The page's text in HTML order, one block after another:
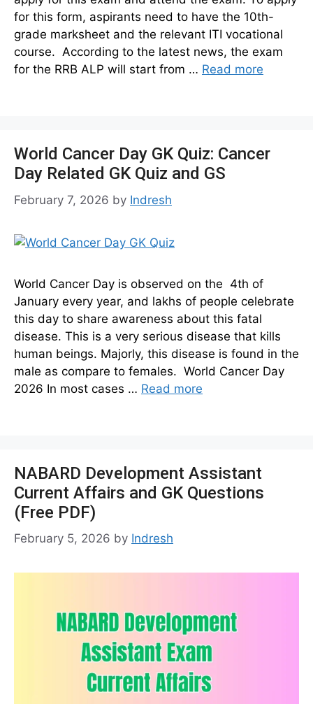
for this form, aspirants need to have the 10th-
grade marksheet and the relevant ITI vocational
course. According to the latest news, the exam
for the RRB ALP will start from … Read more
World Cancer Day GK Quiz: Cancer
Day Related GK Quiz and GS
February 7, 2026 by Indresh
World Cancer Day is observed on the 4th of
January every year, and lakhs of people celebrate
this day to share awareness about this fatal
disease. This is a very serious disease that kills
human beings. Majorly, this disease is found in the
male as compare to females. World Cancer Day
2026 In most cases … Read more
NABARD Development Assistant
Current Affairs and GK Questions
(Free PDF)
February 5, 2026 by Indresh